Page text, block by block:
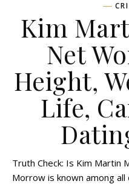
Kim
Net
Height,
Life,
Truth Check: Is Kim Martin
Morrow is known among